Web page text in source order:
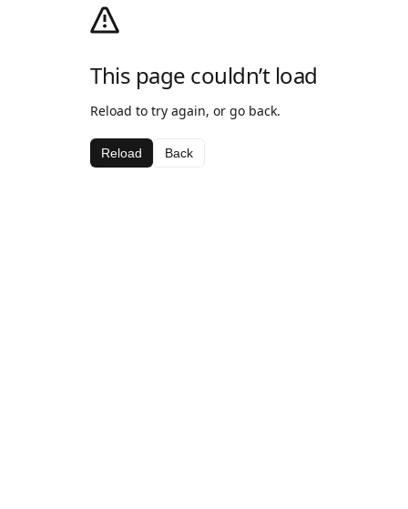
This page couldn’t load
Reload to try again, or go back.
Reload Back